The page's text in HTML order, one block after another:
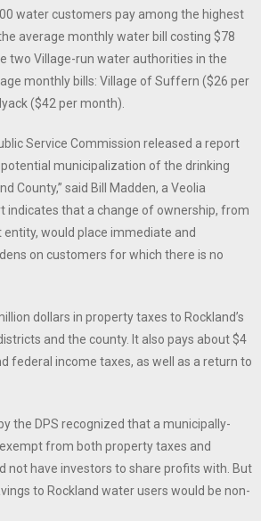
water customers pay among the highest
average monthly water bill costing $78
two Village-run water authorities in the
monthly bills: Village of Suffern ($26 per
($42 per month).
Service Commission released a report
municipalization of the drinking
County,” said Bill Madden, a Veolia
indicates that a change of ownership, from
would place immediate and
on customers for which there is no
dollars in property taxes to Rockland’s
and the county. It also pays about $4
federal income taxes, as well as a return to
the DPS recognized that a municipally-
from both property taxes and
not have investors to share profits with. But
to Rockland water users would be non-